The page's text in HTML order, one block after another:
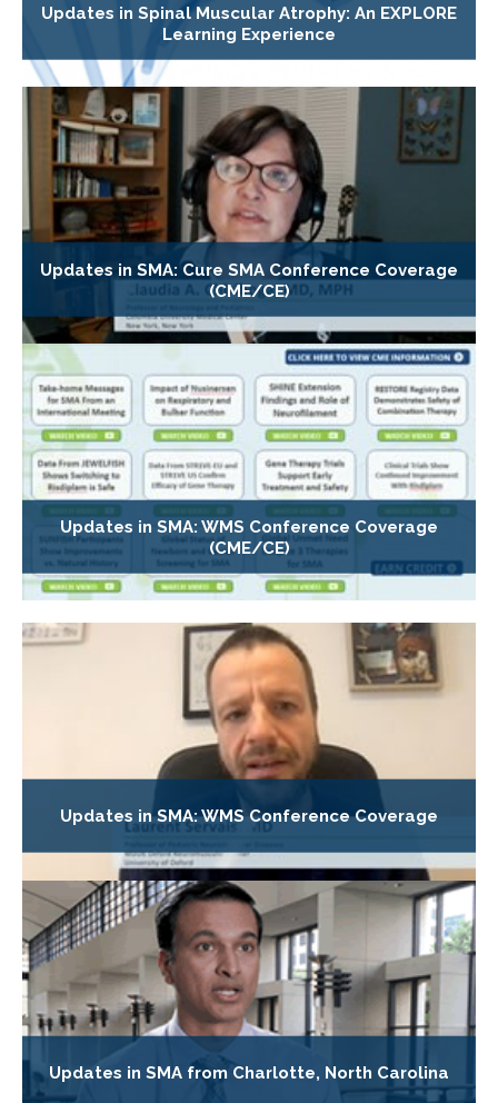
Updates in Spinal Muscular Atrophy: An EXPLORE
Learning Experience
Updates in SMA: Cure SMA Conference Coverage
(CME/CE)
Updates in SMA: WMS Conference Coverage
(CME/CE)
Updates in SMA: WMS Conference Coverage
Updates in SMA from Charlotte, North Carolina